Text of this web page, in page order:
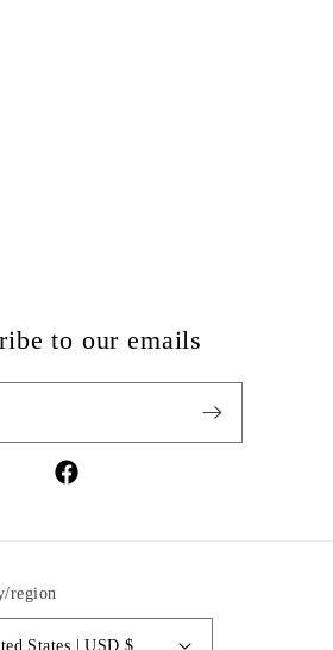
to our emails
Facebook
region
United States | USD $